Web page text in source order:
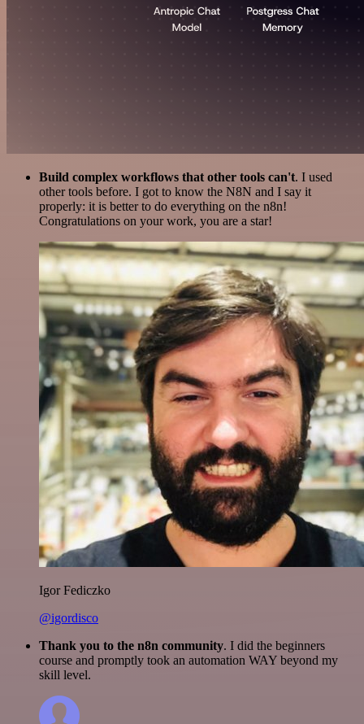
Build complex workflows that other tools can't. I used
other tools before. I got to know the N8N and I say it
properly: it is better to do everything on the n8n!
Congratulations on your work, you are a star!
Igor Fediczko
@igordisco
Thank you to the n8n community. I did the beginners
course and promptly took an automation WAY beyond my
skill level.